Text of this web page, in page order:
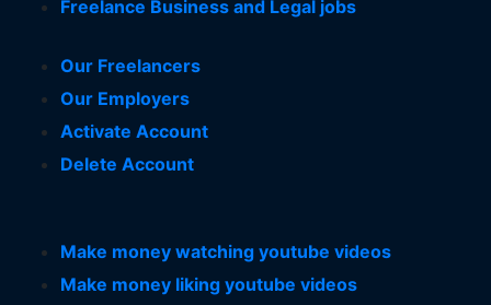
Freelance Business and Legal jobs
Our Freelancers
Our Employers
Activate Account
Delete Account
Make money watching youtube videos
Make money liking youtube videos